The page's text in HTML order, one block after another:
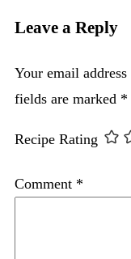
Leave a Reply
Your email
fields are marked *
Recipe Rating
Comment *